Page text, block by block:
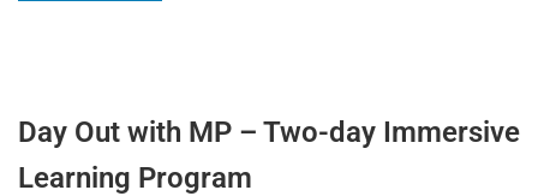
Day Out with MP – Two-day Immersive
Learning Program